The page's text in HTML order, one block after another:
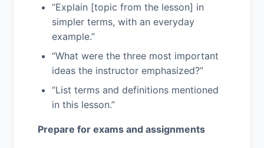
“Explain [topic from the lesson] in
simpler terms, with an everyday
example.”
“What were the three most important
ideas the instructor emphasized?”
“List terms and definitions mentioned
in this lesson.”
Prepare for exams and assignments